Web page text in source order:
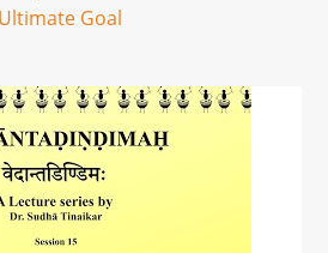
Ultimate Goal